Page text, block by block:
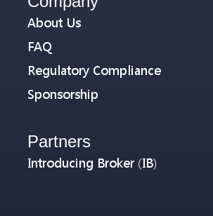
About Us
FAQ
Regulatory Compliance
Sponsorship
Partners
Introducing Broker (IB)